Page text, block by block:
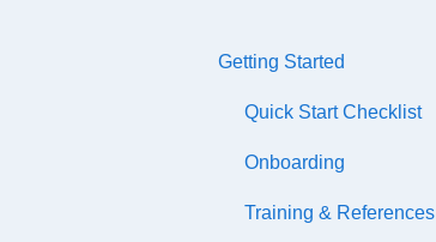
Getting Started
Quick Start Checklist
Onboarding
Training & References